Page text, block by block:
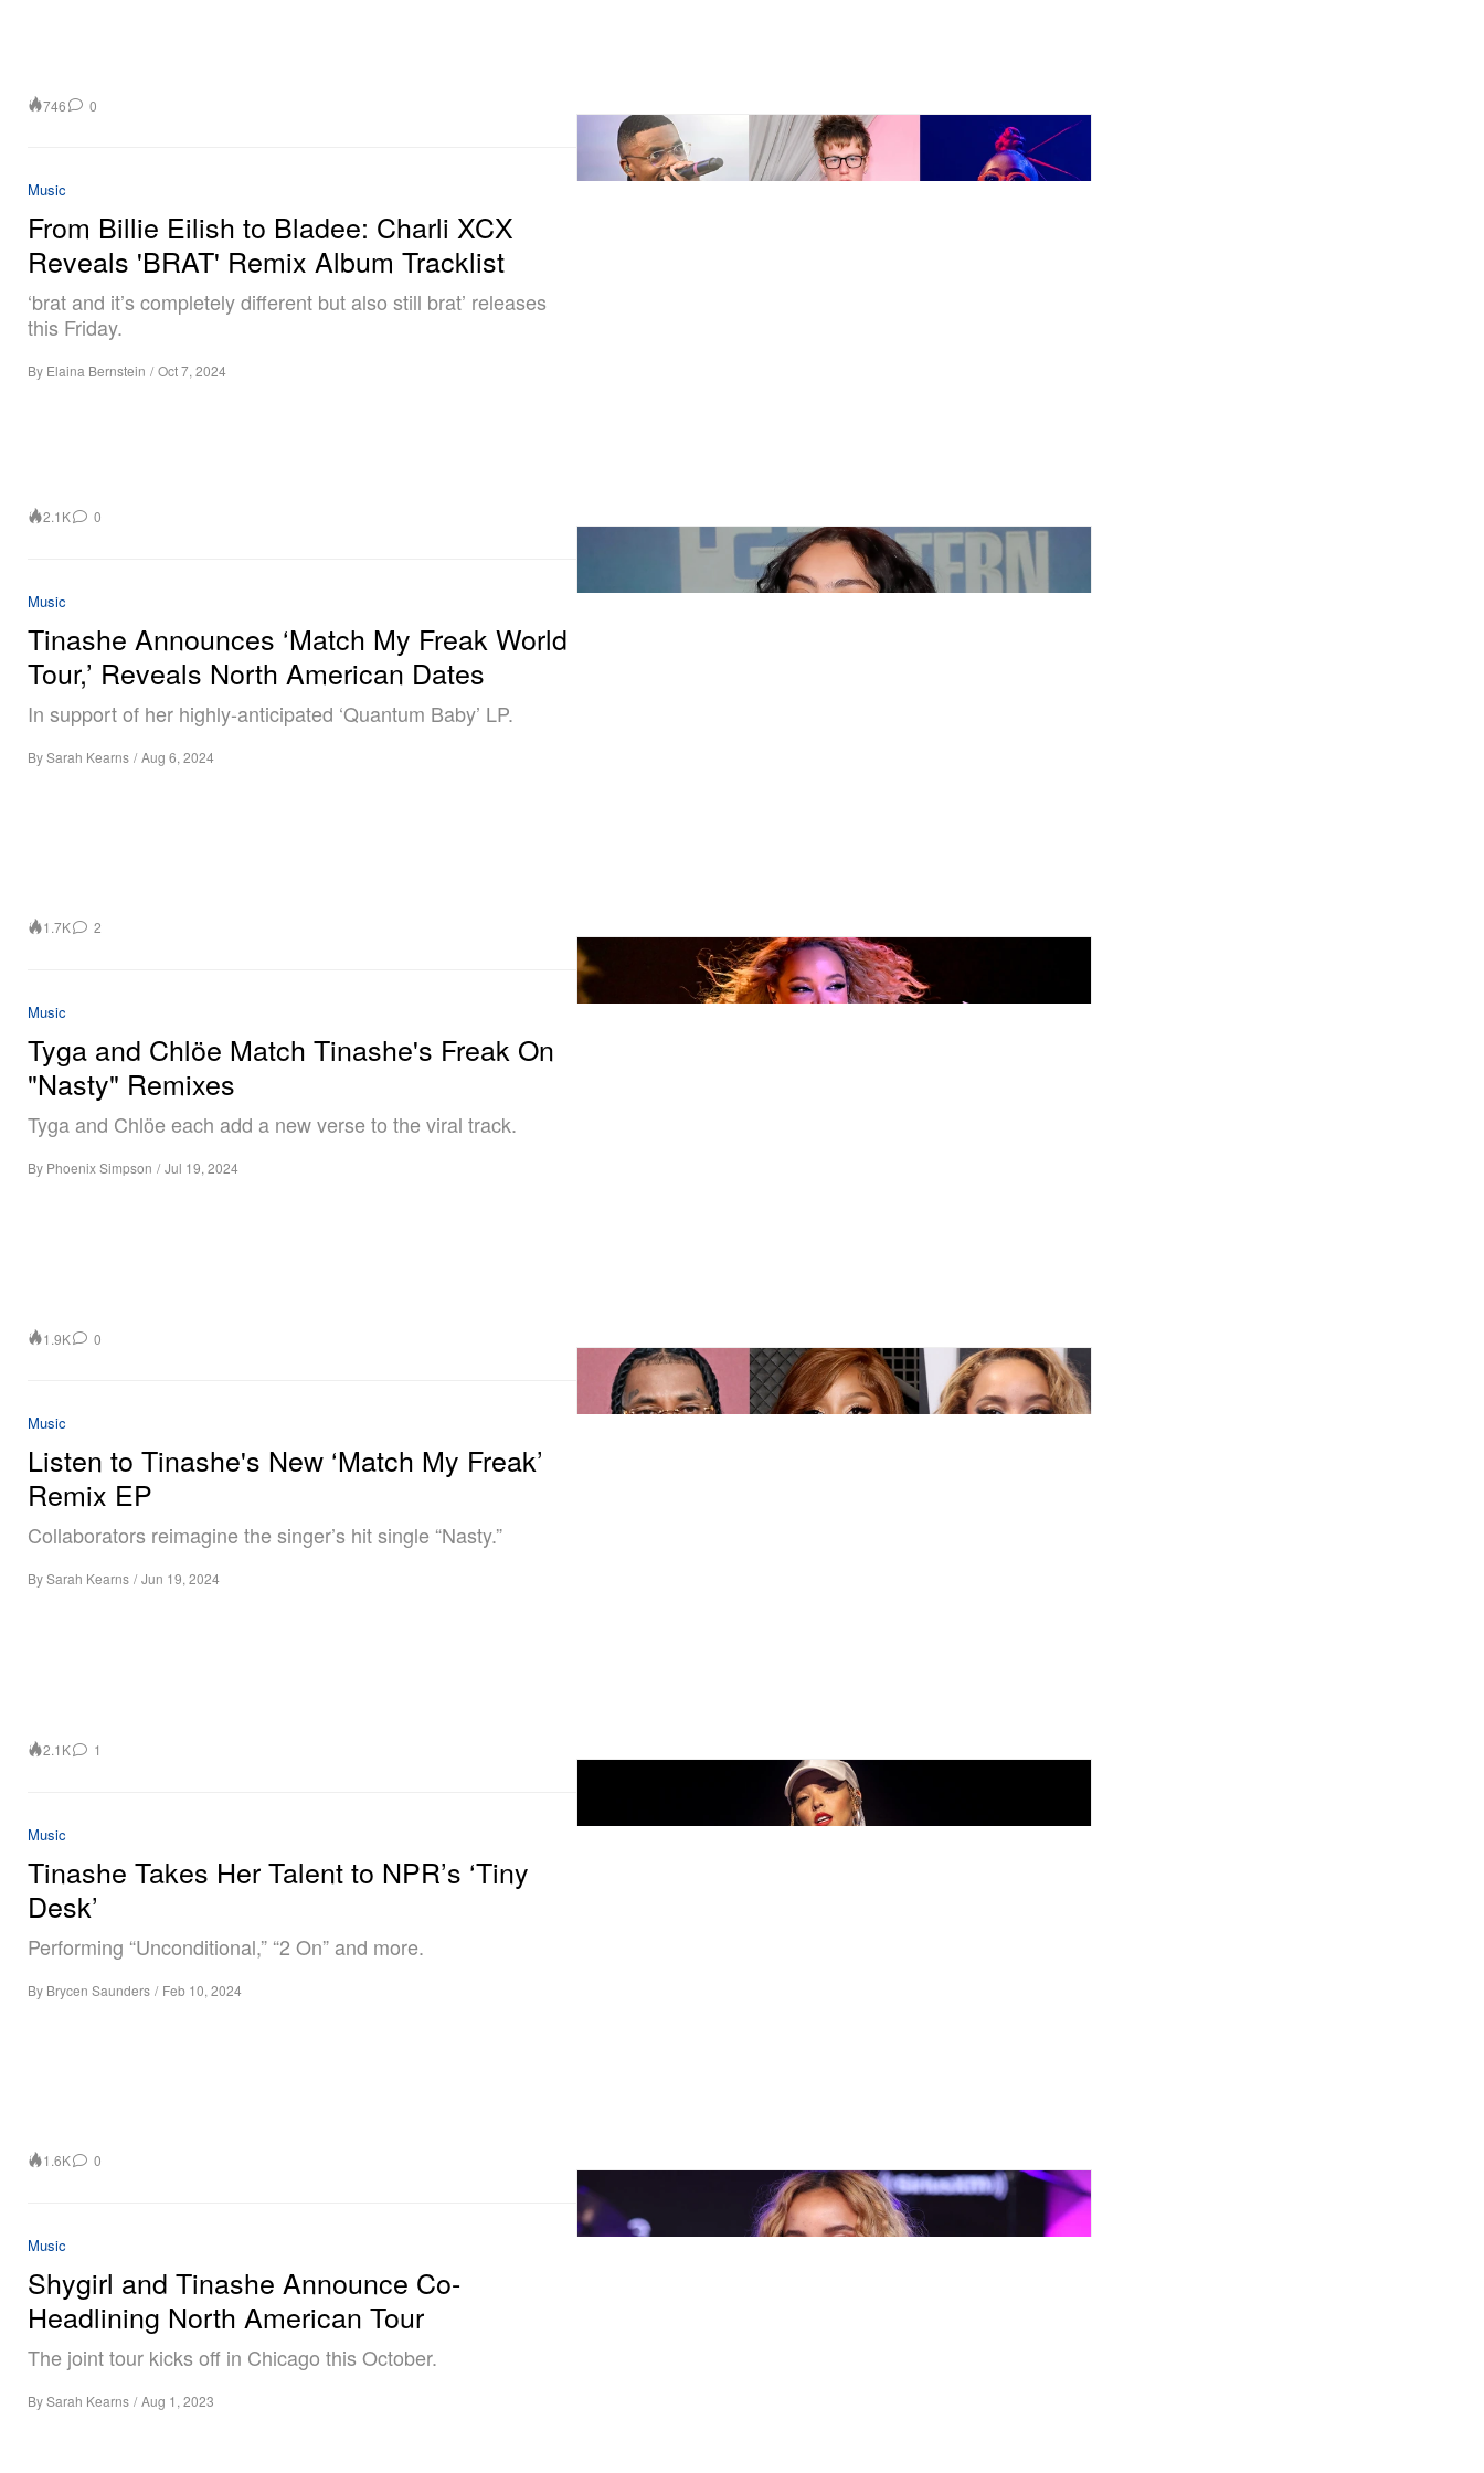
746 0
Music
From Billie Eilish to Bladee: Charli XCX
Reveals 'BRAT' Remix Album Tracklist
‘brat and it’s completely different but also still brat’ releases
this Friday.
By Elaina Bernstein / Oct 7, 2024
2.1K 0
Music
Tinashe Announces ‘Match My Freak World
Tour,’ Reveals North American Dates
In support of her highly-anticipated ‘Quantum Baby’ LP.
BySarah Kearns / Aug 6, 2024
1.7K 2
Music
Tyga and Chlöe Match Tinashe's Freak On
"Nasty" Remixes
Tyga and Chlöe each add a new verse to the viral track.
By Phoenix Simpson / Jul 19, 2024
1.9K 0
Music
Listen to Tinashe's New ‘Match My Freak’
Remix EP
Collaborators reimagine the singer’s hit single “Nasty.”
BySarah Kearns / Jun 19, 2024
2.1K 1
Music
Tinashe Takes Her Talent to NPR’s ‘Tiny
Desk’
Performing “Unconditional,” “2 On” and more.
By Brycen Saunders / Feb 10, 2024
1.6K 0
Music
Shygirl and Tinashe Announce Co-
Headlining North American Tour
The joint tour kicks off in Chicago this October.
BySarah Kearns / Aug 1, 2023